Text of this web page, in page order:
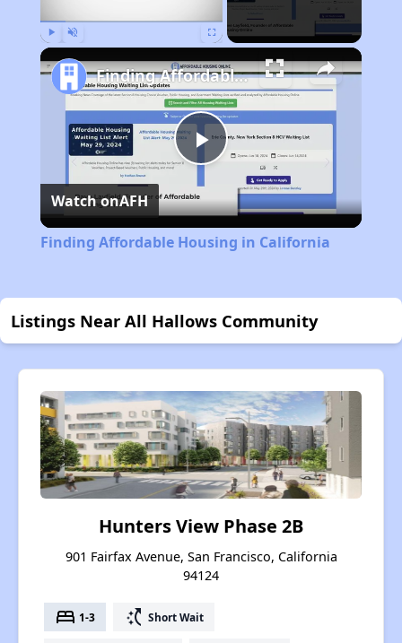
Play
Video
Finding Affordable Housing in California
Watch onAFH
Finding Affordable Housing in California
Listings Near All Hallows Community
Hunters View Phase 2B
901 Fairfax Avenue, San Francisco, California
94124
bed 1-3 switch_access_shortcut Short Wait